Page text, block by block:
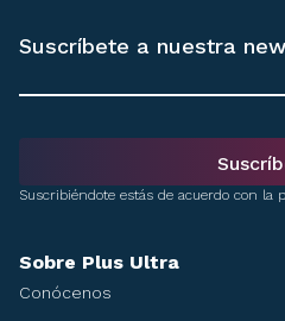
Sobre Plus Ultra
Conócenos
Suscríbete a nuestra
Suscribiéndote estás de acuerdo con la